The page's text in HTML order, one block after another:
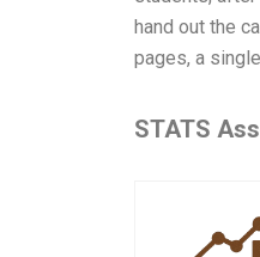
hand out the
pages, a
STATS